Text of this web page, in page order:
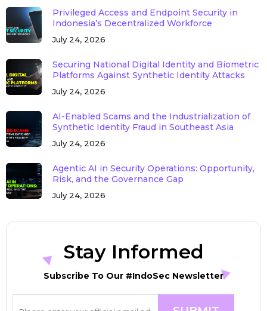
Privileged Access and Endpoint Security in
Indonesia’s Decentralized Workforce
July 24, 2026
Securing National Digital Identity and Biometric
Platforms Against Synthetic Identity Attacks
July 24, 2026
AI-Enabled Scams and the Industrialization of
Synthetic Identity Fraud in Southeast Asia
July 24, 2026
Agentic AI in Security Operations: Opportunity,
Risk, and the Governance Gap
July 24, 2026
Stay Informed
Subscribe To Our #IndoSec Newsletter